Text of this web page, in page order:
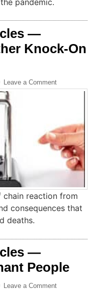
—
Knock-On
Leave a Comment
chain reaction from
consequences that
deaths.
—
People
Leave a Comment